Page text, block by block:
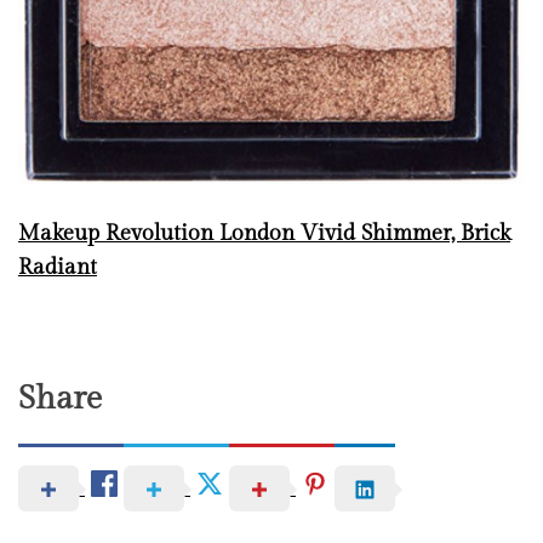
Makeup Revolution London Vivid Shimmer, Brick
Radiant
Share